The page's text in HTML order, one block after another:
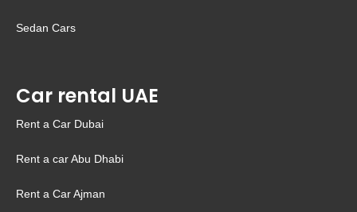
Sedan Cars
Car rental UAE
Rent a Car Dubai
Rent a car Abu Dhabi
Rent a Car Ajman